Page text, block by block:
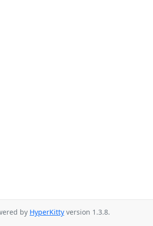
by HyperKitty version 1.3.8.